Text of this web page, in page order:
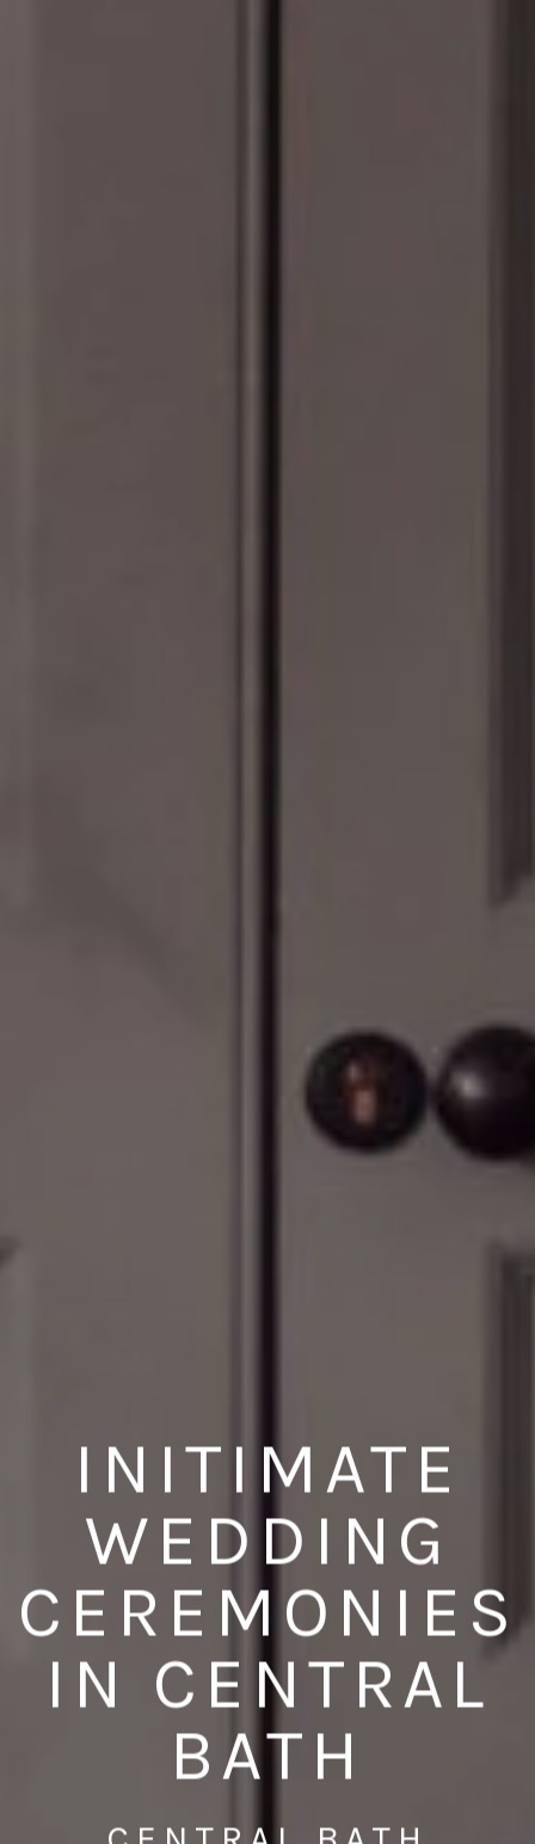
INITIMATE
WEDDING
CEREMONIES
IN CENTRAL
BATH